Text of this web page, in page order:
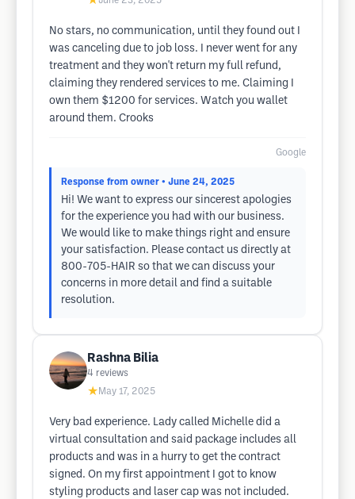
No stars, no communication, until they found out I
was canceling due to job loss. I never went for any
treatment and they won't return my full refund,
claiming they rendered services to me. Claiming I
own them $1200 for services. Watch you wallet
around them. Crooks
Google
Response from owner • June 24, 2025
Hi! We want to express our sincerest apologies
for the experience you had with our business.
We would like to make things right and ensure
your satisfaction. Please contact us directly at
800-705-HAIR so that we can discuss your
concerns in more detail and find a suitable
resolution.
Rashna Bilia
4 reviews
★ May 17, 2025
Very bad experience. Lady called Michelle did a
virtual consultation and said package includes all
products and was in a hurry to get the contract
signed. On my first appointment I got to know
styling products and laser cap was not included.